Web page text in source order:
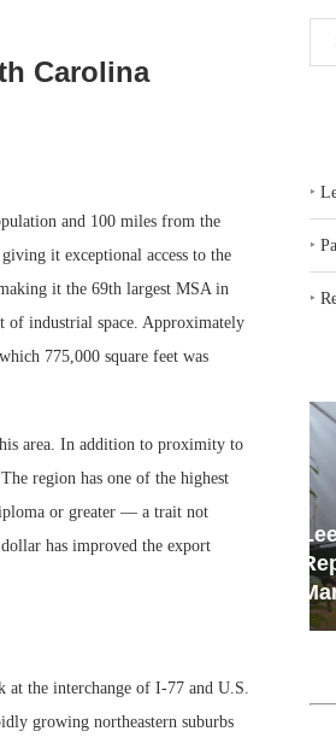
Carolina
and 100 miles from the
it exceptional access to the
it the 69th largest MSA in
of industrial space. Approximately
775,000 square feet was
area. In addition to proximity to
region has one of the highest
or greater — a trait not
has improved the export
at the interchange of I-77 and U.S.
growing northeastern suburbs
‣
‣
‣
Lee & Associates’ Q2